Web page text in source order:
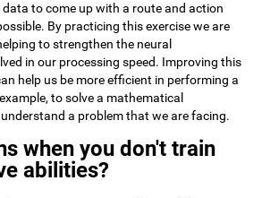
to come up with a route and action
By practicing this exercise we are
to strengthen the neural
in our processing speed. Improving this
help us be more efficient in performing a
to solve a mathematical
a problem that we are facing.
when you don't train
abilities?